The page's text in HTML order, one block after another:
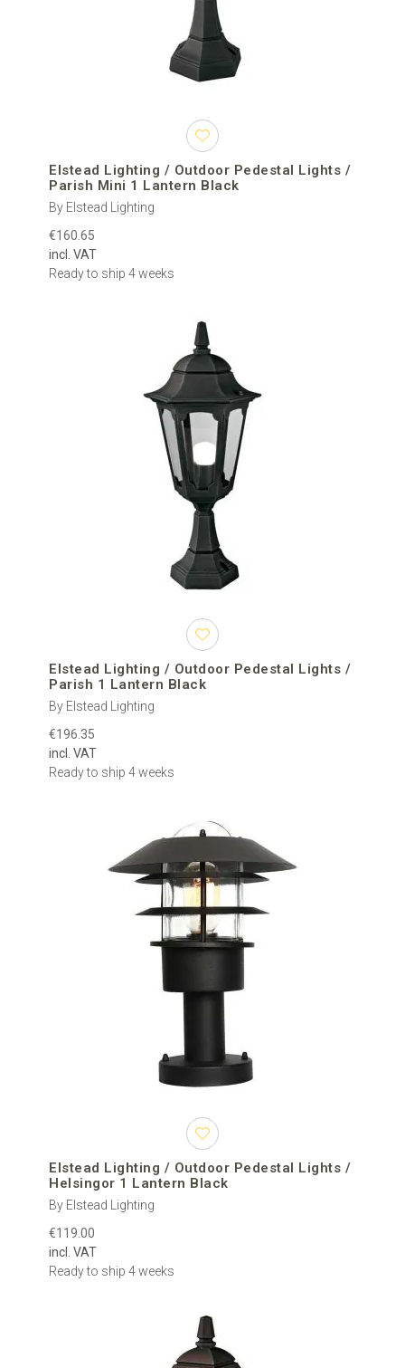
Elstead Lighting / Outdoor Pedestal Lights /
Parish Mini 1 Lantern Black
By Elstead Lighting
€160.65
incl. VAT
Ready to ship 4 weeks
Elstead Lighting / Outdoor Pedestal Lights /
Parish 1 Lantern Black
By Elstead Lighting
€196.35
incl. VAT
Ready to ship 4 weeks
Elstead Lighting / Outdoor Pedestal Lights /
Helsingor 1 Lantern Black
By Elstead Lighting
€119.00
incl. VAT
Ready to ship 4 weeks